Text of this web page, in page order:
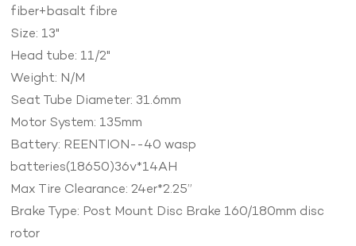
fiber+basalt fibre
Size: 13"
Head tube: 11/2"
Weight: N/M
Seat Tube Diameter: 31.6mm
Motor System: 135mm
Battery: REENTION--40 wasp
batteries(18650)36v*14AH
Max Tire Clearance: 24er*2.25”
Brake Type: Post Mount Disc Brake 160/180mm disc
rotor